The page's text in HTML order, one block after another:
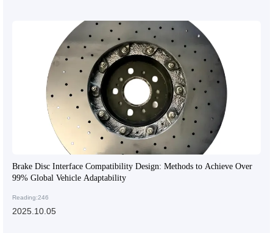
Brake Disc Interface Compatibility Design: Methods to Achieve Over
99% Global Vehicle Adaptability
Reading:246
2025.10.05